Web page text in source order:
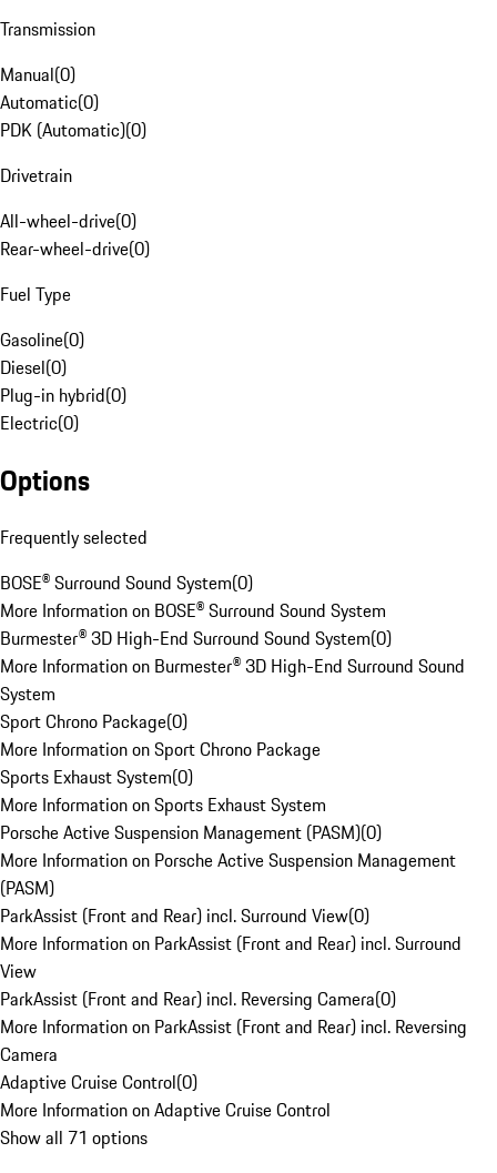
Transmission
Manual(0)
Automatic(0)
PDK (Automatic)(0)
Drivetrain
All-wheel-drive(0)
Rear-wheel-drive(0)
Fuel Type
Gasoline(0)
Diesel(0)
Plug-in hybrid(0)
Electric(0)
Options
Frequently selected
BOSE® Surround Sound System(0)
More Information on BOSE® Surround Sound System
Burmester® 3D High-End Surround Sound System(0)
More Information on Burmester® 3D High-End Surround Sound
System
Sport Chrono Package(0)
More Information on Sport Chrono Package
Sports Exhaust System(0)
More Information on Sports Exhaust System
Porsche Active Suspension Management (PASM)(0)
More Information on Porsche Active Suspension Management
(PASM)
ParkAssist (Front and Rear) incl. Surround View(0)
More Information on ParkAssist (Front and Rear) incl. Surround
View
ParkAssist (Front and Rear) incl. Reversing Camera(0)
More Information on ParkAssist (Front and Rear) incl. Reversing
Camera
Adaptive Cruise Control(0)
More Information on Adaptive Cruise Control
Show all 71 options